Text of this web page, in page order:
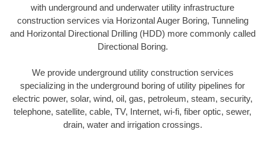
with underground and underwater utility infrastructure
construction services via Horizontal Auger Boring, Tunneling
and Horizontal Directional Drilling (HDD) more commonly called
Directional Boring.
We provide underground utility construction services
specializing in the underground boring of utility pipelines for
electric power, solar, wind, oil, gas, petroleum, steam, security,
telephone, satellite, cable, TV, Internet, wi-fi, fiber optic, sewer,
drain, water and irrigation crossings.